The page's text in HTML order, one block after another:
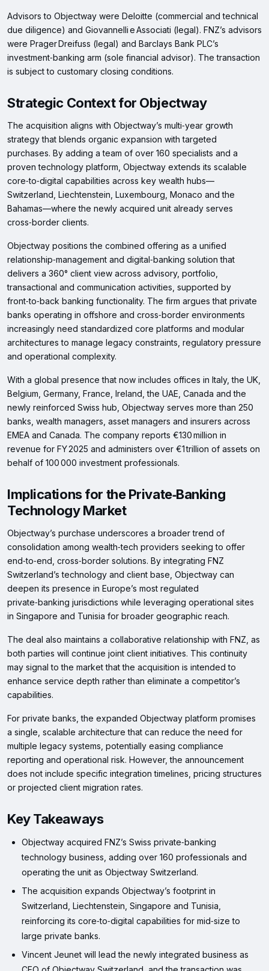
Advisors to Objectway were Deloitte (commercial and technical
due diligence) and Giovannelli e Associati (legal). FNZ’s advisors
were Prager Dreifuss (legal) and Barclays Bank PLC’s
investment‑banking arm (sole financial advisor). The transaction
is subject to customary closing conditions.
Strategic Context for Objectway
The acquisition aligns with Objectway’s multi‑year growth
strategy that blends organic expansion with targeted
purchases. By adding a team of over 160 specialists and a
proven technology platform, Objectway extends its scalable
core‑to‑digital capabilities across key wealth hubs—
Switzerland, Liechtenstein, Luxembourg, Monaco and the
Bahamas—where the newly acquired unit already serves
cross‑border clients.
Objectway positions the combined offering as a unified
relationship‑management and digital‑banking solution that
delivers a 360° client view across advisory, portfolio,
transactional and communication activities, supported by
front‑to‑back banking functionality. The firm argues that private
banks operating in offshore and cross‑border environments
increasingly need standardized core platforms and modular
architectures to manage legacy constraints, regulatory pressure
and operational complexity.
With a global presence that now includes offices in Italy, the UK,
Belgium, Germany, France, Ireland, the UAE, Canada and the
newly reinforced Swiss hub, Objectway serves more than 250
banks, wealth managers, asset managers and insurers across
EMEA and Canada. The company reports €130 million in
revenue for FY 2025 and administers over €1 trillion of assets on
behalf of 100 000 investment professionals.
Implications for the Private‑Banking
Technology Market
Objectway’s purchase underscores a broader trend of
consolidation among wealth‑tech providers seeking to offer
end‑to‑end, cross‑border solutions. By integrating FNZ
Switzerland’s technology and client base, Objectway can
deepen its presence in Europe’s most regulated
private‑banking jurisdictions while leveraging operational sites
in Singapore and Tunisia for broader geographic reach.
The deal also maintains a collaborative relationship with FNZ, as
both parties will continue joint client initiatives. This continuity
may signal to the market that the acquisition is intended to
enhance service depth rather than eliminate a competitor’s
capabilities.
For private banks, the expanded Objectway platform promises
a single, scalable architecture that can reduce the need for
multiple legacy systems, potentially easing compliance
reporting and operational risk. However, the announcement
does not include specific integration timelines, pricing structures
or projected client migration rates.
Key Takeaways
Objectway acquired FNZ’s Swiss private‑banking
technology business, adding over 160 professionals and
operating the unit as Objectway Switzerland.
The acquisition expands Objectway’s footprint in
Switzerland, Liechtenstein, Singapore and Tunisia,
reinforcing its core‑to‑digital capabilities for mid‑size to
large private banks.
Vincent Jeunet will lead the newly integrated business as